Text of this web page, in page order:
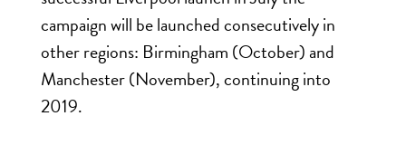
campaign will be launched consecutively in
other regions: Birmingham (October) and
Manchester (November), continuing into
2019.